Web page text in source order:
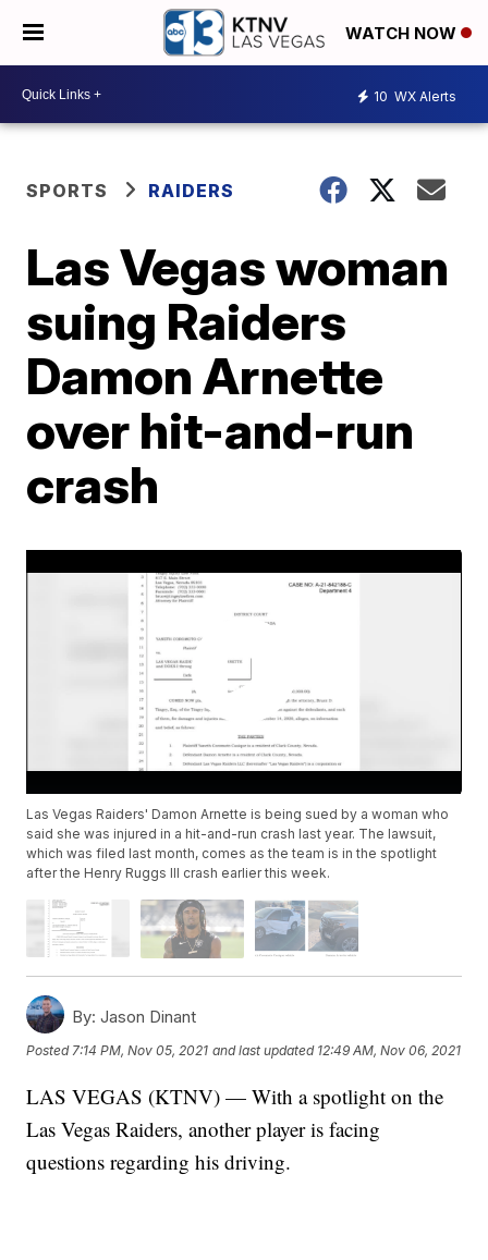
WATCH NOW
10 WX Alerts
SPORTS RAIDERS
Las Vegas woman
suing Raiders
Damon Arnette
over hit-and-run
crash
Las Vegas Raiders' Damon Arnette is being sued by a woman who
said she was injured in a hit-and-run crash last year. The lawsuit,
which was filed last month, comes as the team is in the spotlight
after the Henry Ruggs III crash earlier this week.
By: Jason Dinant
Posted7:14 PM, Nov 05, 2021 and last updated 12:49 AM, Nov 06, 2021
LAS VEGAS (KTNV) — With a spotlight on the
Las Vegas Raiders, another player is facing
questions regarding his driving.